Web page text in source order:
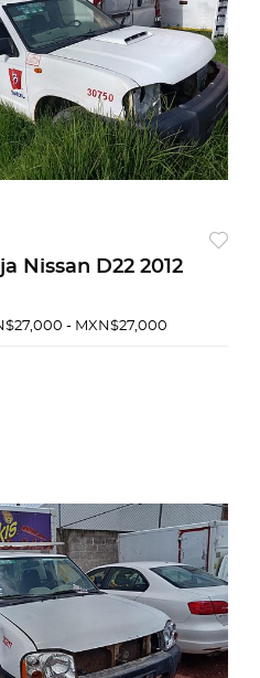
Nissan D22 2012
- MXN$27,000